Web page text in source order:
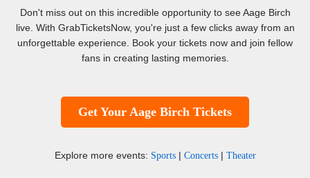
Don't miss out on this incredible opportunity to see Aage Birch
live. With GrabTicketsNow, you're just a few clicks away from an
unforgettable experience. Book your tickets now and join fellow
fans in creating lasting memories.
Get Your Aage Birch Tickets
Explore more events: Sports| Concerts| Theater